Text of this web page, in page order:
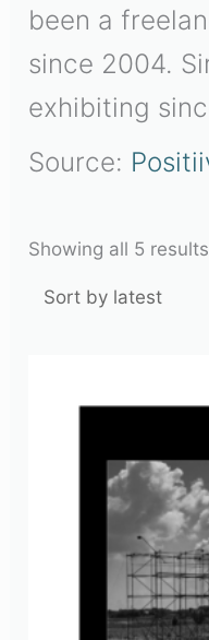
been a
since 2004.
exhibiting
Source:
Showing all 5 results